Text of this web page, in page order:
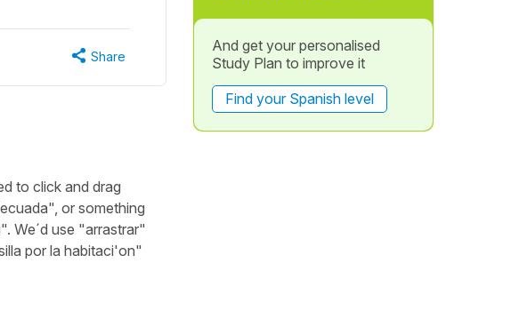
Share
to click and drag
or something
We´d use "arrastrar"
por la habitaci'on"
And get your personalised
Study Plan to improve it
Find your Spanish level